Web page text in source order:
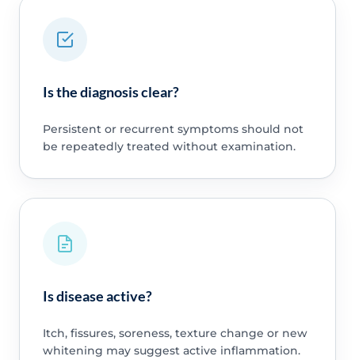
Is the diagnosis clear?
Persistent or recurrent symptoms should not
be repeatedly treated without examination.
Is disease active?
Itch, fissures, soreness, texture change or new
whitening may suggest active inflammation.